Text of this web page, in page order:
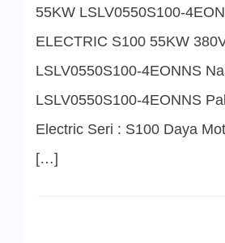
S100
55KW
55KW LSLV0550S100-
ELECTRIC S100 55KW
LSLV0550S100-4EONNS
LSLV0550S100-4EONNS
Electric Seri : S100 Daya
[…]